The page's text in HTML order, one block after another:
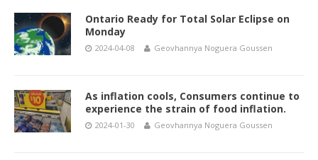
Ontario Ready for Total Solar Eclipse on
Monday
2024-04-08 Geovhannya Noguera Goussen
As inflation cools, Consumers continue to
experience the strain of food inflation.
2024-01-30 Geovhannya Noguera Goussen